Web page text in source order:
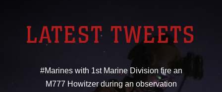
LATEST TWEETS
#Marines with 1st Marine Division fire an
M777 Howitzer during an observation